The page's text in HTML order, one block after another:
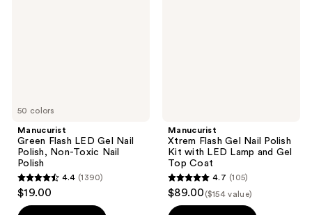
50 colors
Manucurist
Green Flash LED Gel Nail
Polish, Non-Toxic Nail
Polish
4.4
out
4.4 (1390)
$19.00
Manucurist
Xtrem Flash Gel Nail Polish
Kit with LED Lamp and Gel
Top Coat
4.7
out
4.7 (105)
$89.00 ($154 value)